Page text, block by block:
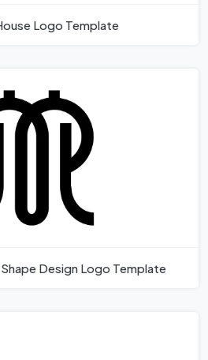
Logo Template
Design Logo Template